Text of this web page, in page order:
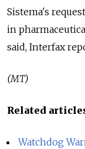
Sistema's
in
said, Interfax
(MT)
Related
Watchdog